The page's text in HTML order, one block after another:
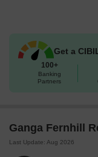
Get a
100+
Banking
Partners
Ganga Fernhill
Last Update: Aug 2026